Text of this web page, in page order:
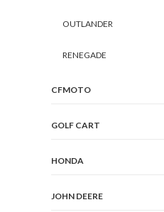
OUTLANDER
RENEGADE
CFMOTO
GOLF CART
HONDA
JOHN DEERE